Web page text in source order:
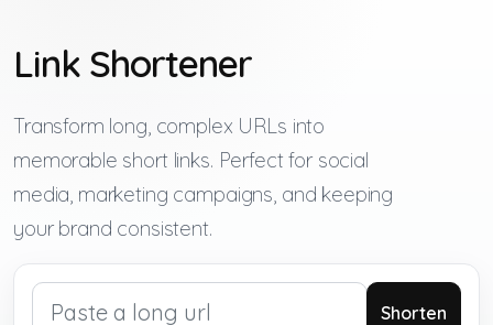
Link Shortener
Transform long, complex URLs into
memorable short links. Perfect for social
media, marketing campaigns, and keeping
your brand consistent.
Shorten